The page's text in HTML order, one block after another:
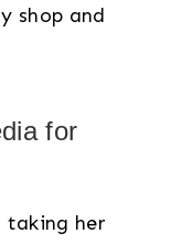
shop and
for
taking her